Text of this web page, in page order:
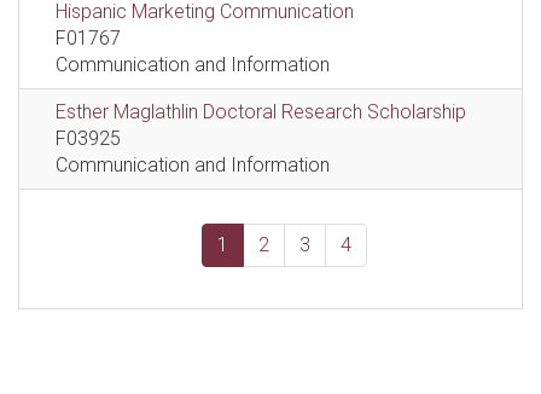
Hispanic Marketing Communication
F01767
Communication and Information
Esther Maglathlin Doctoral Research Scholarship
F03925
Communication and Information
1 2 3 4